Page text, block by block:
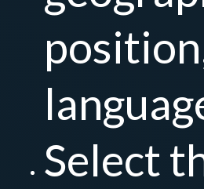
Select